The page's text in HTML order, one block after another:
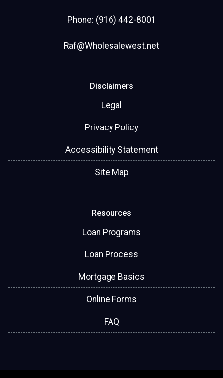
Phone: (916) 442-8001
Raf@Wholesalewest.net
Disclaimers
Legal
Privacy Policy
Accessibility Statement
Site Map
Resources
Loan Programs
Loan Process
Mortgage Basics
Online Forms
FAQ